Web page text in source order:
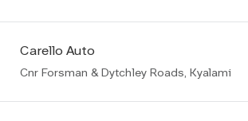
Carello Auto
Cnr Forsman & Dytchley Roads, Kyalami